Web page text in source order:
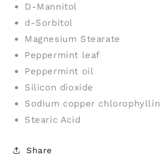
D-Mannitol
d-Sorbitol
Magnesium Stearate
Peppermint leaf
Peppermint oil
Silicon dioxide
Sodium copper chlorophyllin
Stearic Acid
Share